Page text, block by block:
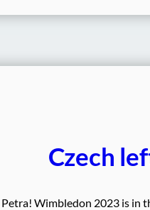
Czech
Wimbledon 2023 is in